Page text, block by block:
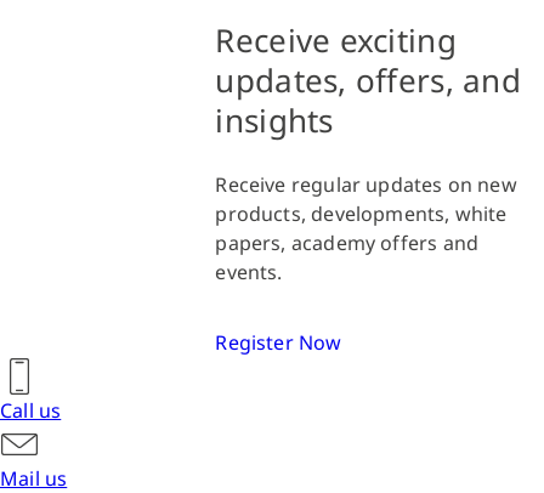
Receive exciting
updates, offers, and
insights
Receive regular updates on new
products, developments, white
papers, academy offers and
events.
Register Now
Call us
Mail us